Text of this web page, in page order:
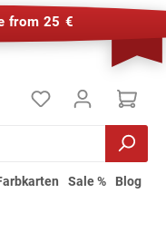
from 25 €
Sale % Blog